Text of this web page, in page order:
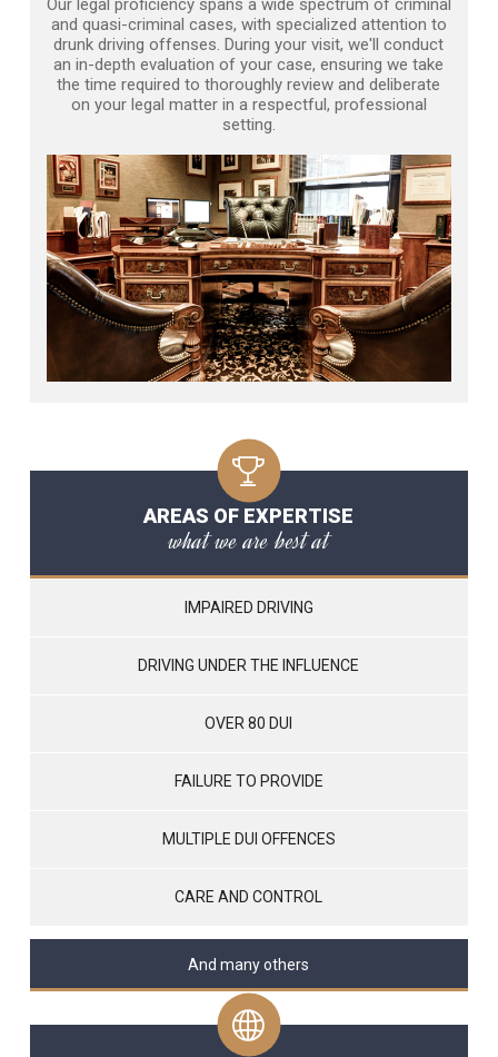
Our legal proficiency spans a wide spectrum of criminal
and quasi-criminal cases, with specialized attention to
drunk driving offenses. During your visit, we'll conduct
an in-depth evaluation of your case, ensuring we take
the time required to thoroughly review and deliberate
on your legal matter in a respectful, professional
setting.
AREAS OF EXPERTISE
what we are best at
IMPAIRED DRIVING
DRIVING UNDER THE INFLUENCE
OVER 80 DUI
FAILURE TO PROVIDE
MULTIPLE DUI OFFENCES
CARE AND CONTROL
And many others